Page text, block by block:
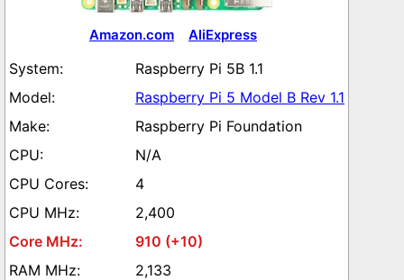
Amazon.com AliExpress
Raspberry Pi 5B 1.1
Raspberry Pi 5 Model B Rev 1.1
Raspberry Pi Foundation
N/A
4
2,400
910 (+10)
2,133